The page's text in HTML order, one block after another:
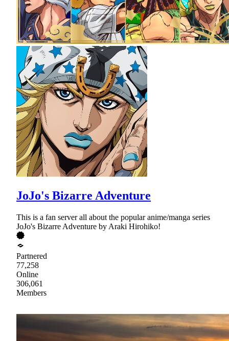
JoJo's Bizarre Adventure
This is a fan server all about the popular anime/manga series
JoJo's Bizarre Adventure by Araki Hirohiko!
Partnered
77,258
Online
306,061
Members